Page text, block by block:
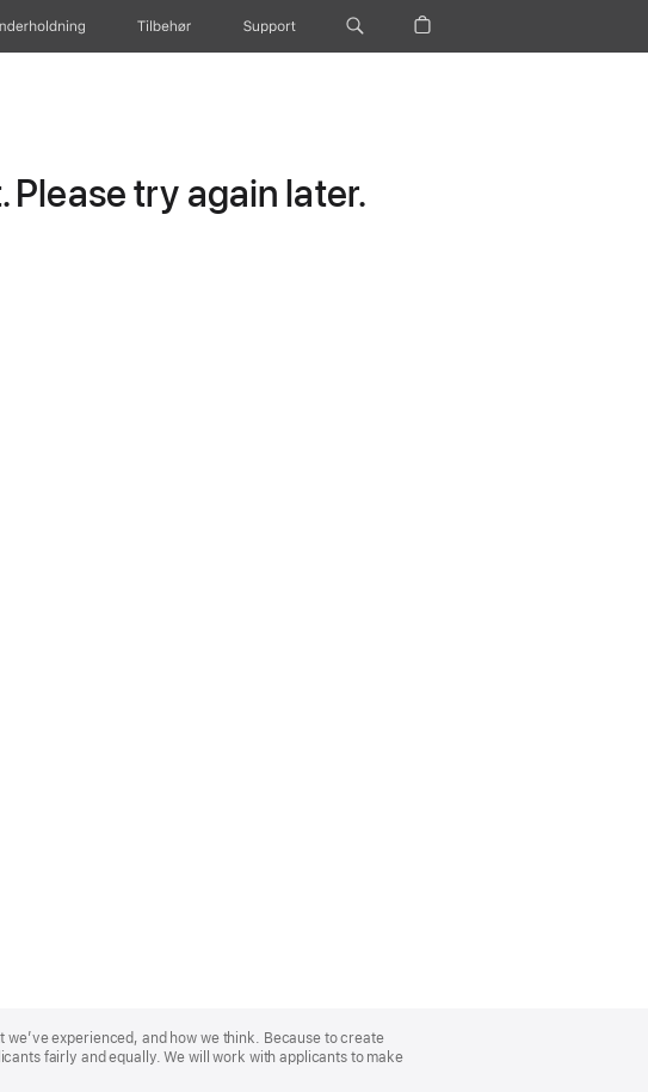
Tilbehør Support
try again later.
experienced, and how we think. Because to create
fairly and equally. We will work with applicants to make